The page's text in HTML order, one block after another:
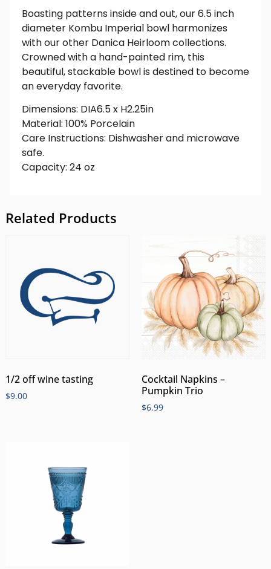
Boasting patterns inside and out, our 6.5 inch
diameter Kombu Imperial bowl harmonizes
with our other Danica Heirloom collections.
Crowned with a hand-painted rim, this
beautiful, stackable bowl is destined to become
an everyday favorite.
Dimensions: DIA6.5 x H2.25in
Material: 100% Porcelain
Care Instructions: Dishwasher and microwave
safe.
Capacity: 24 oz
Related Products
1/2 off wine tasting
$9.00
Cocktail Napkins –
Pumpkin Trio
$6.99